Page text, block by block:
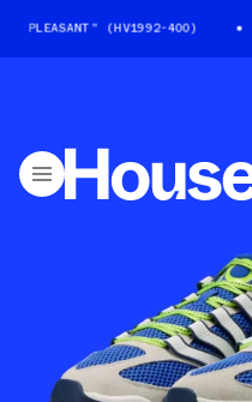
(HV1992-400)